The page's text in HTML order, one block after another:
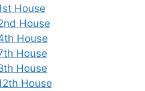
House
House
House
House
House
House